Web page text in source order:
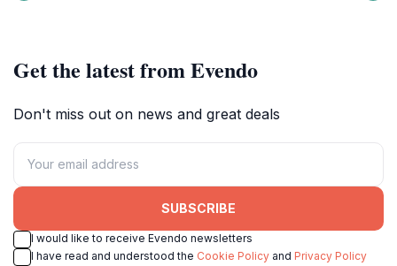
showcasing Hungary's rich cultural
Get the latest from Evendo
Don't miss out on news and great deals
SUBSCRIBE
I would like to receive Evendo newsletters
I have read and understood the Cookie Policy and Privacy Policy